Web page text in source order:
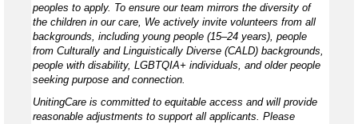
peoples to apply. To ensure our team mirrors the diversity of
the children in our care, We actively invite volunteers from all
backgrounds, including young people (15–24 years), people
from Culturally and Linguistically Diverse (CALD) backgrounds,
people with disability, LGBTQIA+ individuals, and older people
seeking purpose and connection.
UnitingCare is committed to equitable access and will provide
reasonable adjustments to support all applicants. Please